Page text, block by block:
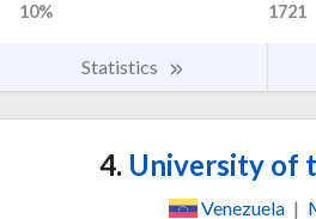
10%
1721
Statistics
4. University of
Venezuela |